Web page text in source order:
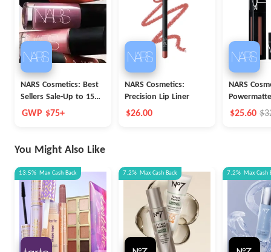
NARS Cosmetics: Best
Sellers Sale-Up to 15%
OFF
GWP $75+
NARS Cosmetics:
Precision Lip Liner
$26.00
NARS
Pigment
$25.60
You Might Also Like
13.5% Max Cash Back 7.2% Max Cash Back 7.2% Max Cash